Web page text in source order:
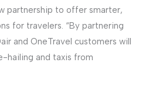
partnership to offer smarter,
for travelers. “By partnering
and OneTravel customers will
hailing and taxis from